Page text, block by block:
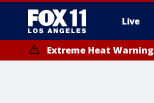
Live
Extreme Heat Warning